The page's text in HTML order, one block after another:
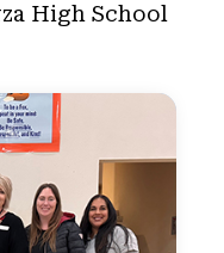
High School